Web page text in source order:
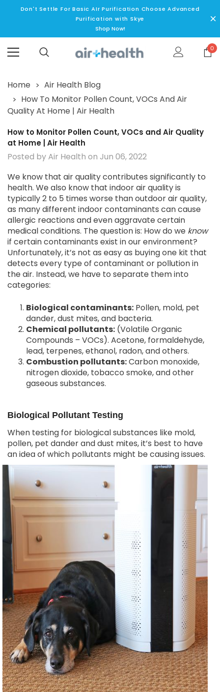
Don't Settle For Basic AIr Purification Choose Advanced
Purification with Skye
Shop Now!
0
Home
Air Health Blog
How To Monitor Pollen Count, VOCs And Air
Quality At Home | Air Health
How to Monitor Pollen Count, VOCs and Air Quality
at Home | Air Health
Posted by Air Health on Jun 06, 2022
We know that air quality contributes significantly to
health. We also know that indoor air quality is
typically 2 to 5 times worse than outdoor air quality,
as many different indoor contaminants can cause
allergic reactions and even aggravate certain
medical conditions. The question is: How do we know
if certain contaminants exist in our environment?
Unfortunately, it’s not as easy as buying one kit that
detects every type of contaminant or pollution in
the air. Instead, we have to separate them into
categories:
Biological contaminants: Pollen, mold, pet
dander, dust mites, and bacteria.
Chemical pollutants: (Volatile Organic
Compounds – VOCs). Acetone, formaldehyde,
lead, terpenes, ethanol, radon, and others.
Combustion pollutants:Carbon monoxide,
nitrogen dioxide, tobacco smoke, and other
gaseous substances.
Biological Pollutant Testing
When testing for biological substances like mold,
pollen, pet dander and dust mites, it’s best to have
an idea of which pollutants might be causing issues.